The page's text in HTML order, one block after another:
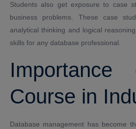
Students also get exposure to case
business problems. These case
analytical thinking and logical
skills for any database professional.
Course in
Database management has become